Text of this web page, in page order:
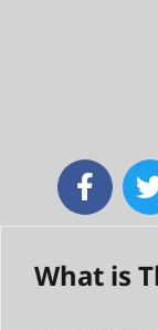
What is